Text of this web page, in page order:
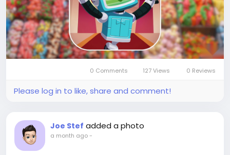
Go Stickers and Dice?
When players are looking to top up Monopoly Go
Dice, the lootbar(https://www.lootbar.com/?
utm_source=blog) game trading platform stands
out as a premier choice.
0 Comments 127 Views 0 Reviews
Please log in to like, share and comment!
Joe Stef added a photo
a month ago-